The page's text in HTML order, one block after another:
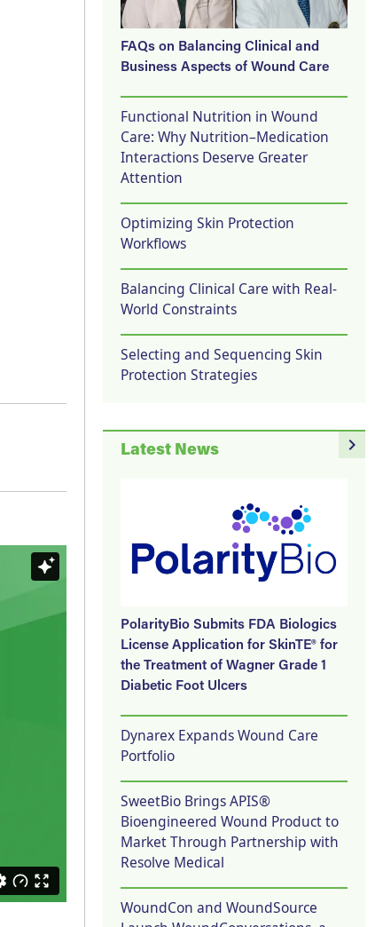
FAQs on Balancing Clinical and
Business Aspects of Wound Care
Functional Nutrition in Wound
Care: Why Nutrition–Medication
Interactions Deserve Greater
Attention
Optimizing Skin Protection
Workflows
Balancing Clinical Care with Real-
World Constraints
Selecting and Sequencing Skin
Protection Strategies
navigate_next
Latest News
PolarityBio Submits FDA Biologics
License Application for SkinTE® for
the Treatment of Wagner Grade 1
Diabetic Foot Ulcers
Dynarex Expands Wound Care
Portfolio
SweetBio Brings APIS®
Bioengineered Wound Product to
Market Through Partnership with
Resolve Medical
WoundCon and WoundSource